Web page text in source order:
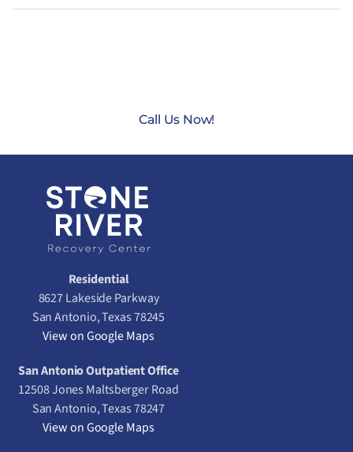
Call Us Now!
Residential
8627 Lakeside Parkway
San Antonio, Texas 78245
View on Google Maps
San Antonio Outpatient Office
12508 Jones Maltsberger Road
San Antonio, Texas 78247
View on Google Maps